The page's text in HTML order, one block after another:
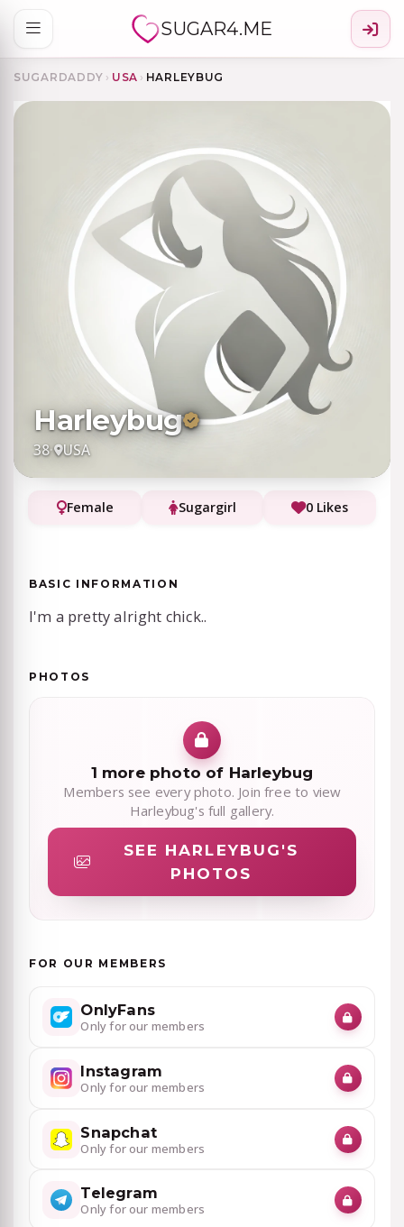
SUGAR4.ME
SUGARDADDY › USA › HARLEYBUG
Harleybug
38· USA
Female Sugargirl 0 Likes
BASIC INFORMATION
I'm a pretty alright chick..
PHOTOS
1 more photo of Harleybug
Members see every photo. Join free to view
Harleybug's full gallery.
SEE HARLEYBUG'S
PHOTOS
FOR OUR MEMBERS
OnlyFans
Only for our members
Instagram
Only for our members
Snapchat
Only for our members
Telegram
Only for our members